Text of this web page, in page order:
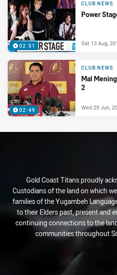
02:51
CLUB NEWS
Power
Sat 13 Aug,
02:49
CLUB NEWS
Mal
2
Wed 29 Jun,
Gold Coast Titans proudly
Custodians of the land on which
families of the Yugambeh
to their Elders past, present and
continuing connections to the
communities throughout